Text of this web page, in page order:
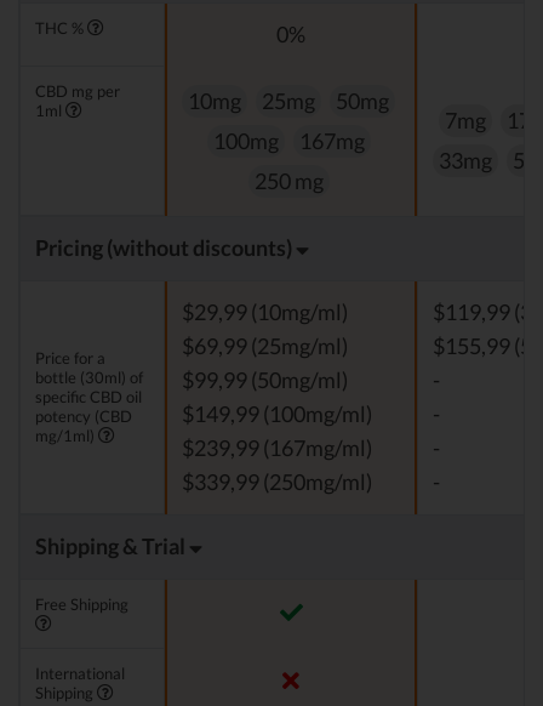
THC % 0%
CBD mg per
1ml
10mg 25mg
50mg
100mg
167mg
250 mg
7mg
33mg
Pricing (without discounts)
Price for a
bottle (30ml) of
specific CBD oil
potency (CBD
mg/1ml)
$29,99 (10mg/ml)
$69,99 (25mg/ml)
$99,99 (50mg/ml)
$149,99 (100mg/ml)
$239,99 (167mg/ml)
$339,99 (250mg/ml)
$119,99
$155,99
-
-
-
-
Shipping & Trial
Free Shipping
International
Shipping